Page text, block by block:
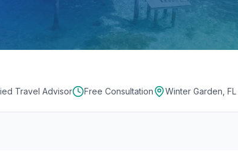
Travel Advisor Free Consultation Winter Garden, FL